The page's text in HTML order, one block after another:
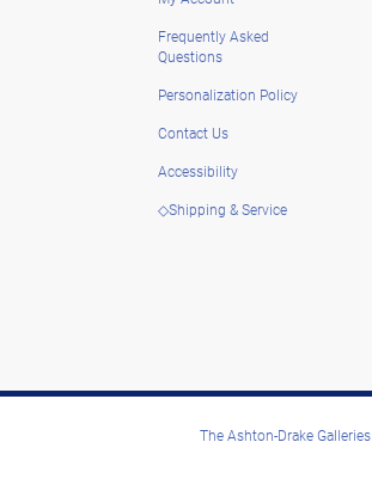
Frequently Asked
Questions
Personalization Policy
Contact Us
Accessibility
◇Shipping & Service
The Ashton-Drake Galleries